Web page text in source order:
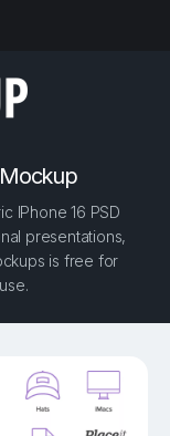
IPhone 16 PSD
presentations,
is free for